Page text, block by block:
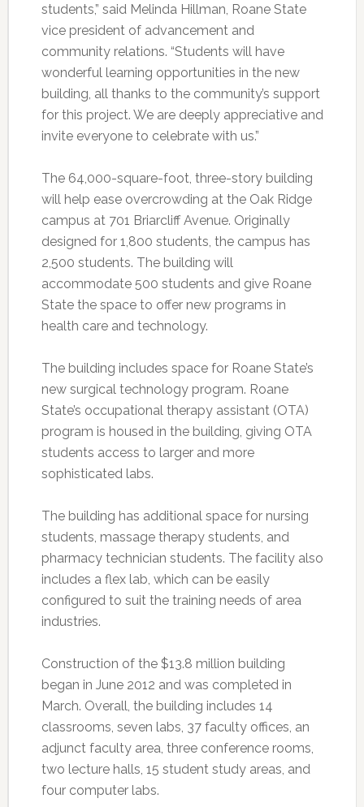
students,” said Melinda Hillman, Roane State
vice president of advancement and
community relations. “Students will have
wonderful learning opportunities in the new
building, all thanks to the community’s support
for this project. We are deeply appreciative and
invite everyone to celebrate with us.”
The 64,000-square-foot, three-story building
will help ease overcrowding at the Oak Ridge
campus at 701 Briarcliff Avenue. Originally
designed for 1,800 students, the campus has
2,500 students. The building will
accommodate 500 students and give Roane
State the space to offer new programs in
health care and technology.
The building includes space for Roane State’s
new surgical technology program. Roane
State’s occupational therapy assistant (OTA)
program is housed in the building, giving OTA
students access to larger and more
sophisticated labs.
The building has additional space for nursing
students, massage therapy students, and
pharmacy technician students. The facility also
includes a flex lab, which can be easily
configured to suit the training needs of area
industries.
Construction of the $13.8 million building
began in June 2012 and was completed in
March. Overall, the building includes 14
classrooms, seven labs, 37 faculty offices, an
adjunct faculty area, three conference rooms,
two lecture halls, 15 student study areas, and
four computer labs.